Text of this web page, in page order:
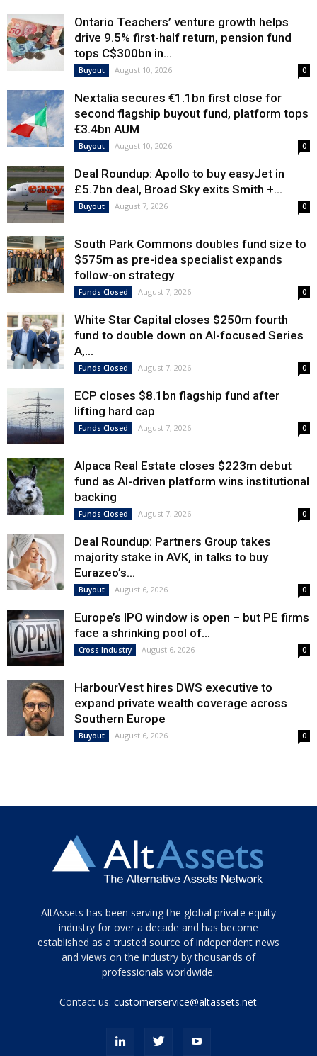
Ontario Teachers’ venture growth helps
drive 9.5% first-half return, pension fund
tops C$300bn in...
Buyout August 10, 2026 0
Nextalia secures €1.1bn first close for
second flagship buyout fund, platform tops
€3.4bn AUM
Buyout August 10, 2026 0
Deal Roundup: Apollo to buy easyJet in
£5.7bn deal, Broad Sky exits Smith +...
Buyout August 7, 2026 0
South Park Commons doubles fund size to
$575m as pre-idea specialist expands
follow-on strategy
Funds Closed August 7, 2026 0
White Star Capital closes $250m fourth
fund to double down on AI-focused Series
A,...
Funds Closed August 7, 2026 0
ECP closes $8.1bn flagship fund after
lifting hard cap
Funds Closed August 7, 2026 0
Alpaca Real Estate closes $223m debut
fund as AI-driven platform wins institutional
backing
Funds Closed August 7, 2026 0
Deal Roundup: Partners Group takes
majority stake in AVK, in talks to buy
Eurazeo’s...
Buyout August 6, 2026 0
Europe’s IPO window is open – but PE firms
face a shrinking pool of...
Cross Industry August 6, 2026 0
HarbourVest hires DWS executive to
expand private wealth coverage across
Southern Europe
Buyout August 6, 2026 0
Tamamen
siyah
ve
topuklu
porn
AltAssets has been serving the global private equity
industry for over a decade and has become
established as a trusted source of independent news
and views on the industry by thousands of
professionals worldwide.
Contact us:customerservice@altassets.net